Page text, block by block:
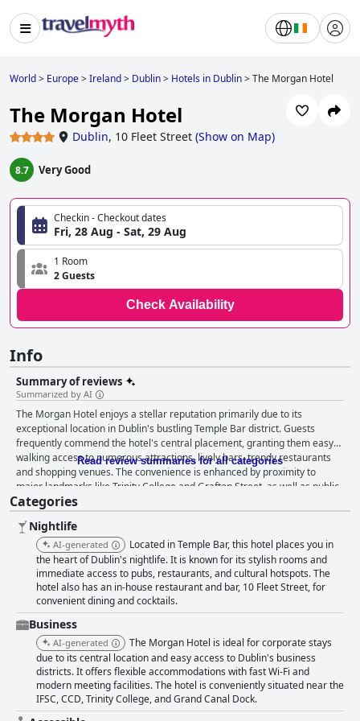
World> Europe>Ireland> Dublin> Hotels in Dublin>The Morgan Hotel
The Morgan Hotel
Dublin, 10 Fleet Street (Show on Map)
8.7 Very Good
Checkin - Checkout dates
Fri, 28 Aug - Sat, 29 Aug
1 Room
2 Guests
Check Availability
Info
Summary of reviews
Summarized by AI
The Morgan Hotel enjoys a stellar reputation primarily due to its
exceptional location in Dublin's bustling Temple Bar district. Guests
frequently commend the hotel's central placement, granting them easy
walking access to numerous attractions, lively bars, trendy restaurants
and shopping venues. The convenience is enhanced by proximity to
major landmarks like Trinity College and Grafton Street, as well as public
transportation and the airport coach. Despite being situated in a lively
area, the hotel's rooms offer a peaceful retreat, bolstered by the
accommodating staff, clean accommodations and modern amenities.
Breakfast at The Morgan Hotel receives a generally positive reception,
particularly praised for its variety and the friendly, accommodating staff
overseeing it. Guests often laud the breakfast buffet as excellent and well
worth the price. Although some criticisms mention limited choices or
quality issues, the overall sentiment suggests that the breakfast
experience contributes positively to their stay. Dining at the hotel's
restaurant garners mixed reviews. Guests appreciate the lovely
ambiance, fine dining atmosphere and delicious food with cocktails
frequently highlighted as exceptional. However, there are occasional
remarks about limited menu options, especially during specific events
and inconsistencies in food quality and service. The rooms predominantly
receive positive feedback for their spaciousness, cleanliness, modern
decor and amenities like coffee machines and complimentary water.
Read review summaries for all categories
Categories
Nightlife
AI-generated
Located in Temple Bar, this hotel places you in
the heart of Dublin's nightlife. It is known for its stylish rooms and
immediate access to pubs, restaurants, and cultural hotspots. The
hotel also has an in-house restaurant and bar, 10 Fleet Street, for
convenient dining and cocktails.
Business
AI-generated
The Morgan Hotel is ideal for corporate stays
due to its central location and easy access to Dublin's business
districts. It offers flexible accommodations with fast Wi-Fi and
modern meeting facilities. The hotel is conveniently situated near the
IFSC, CCD, Trinity College, and Grand Canal Dock.